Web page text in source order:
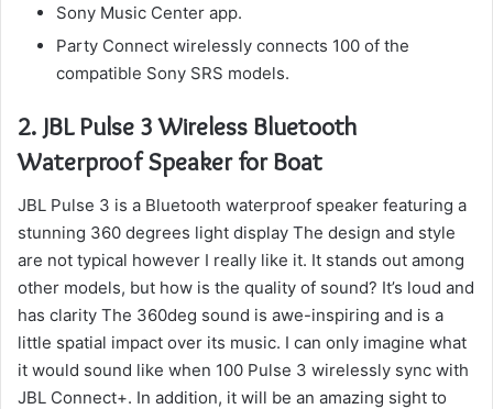
Sony Music Center app.
Party Connect wirelessly connects 100 of the
compatible Sony SRS models.
2. JBL Pulse 3 Wireless Bluetooth
Waterproof Speaker for Boat
JBL Pulse 3 is a Bluetooth waterproof speaker featuring a
stunning 360 degrees light display The design and style
are not typical however I really like it. It stands out among
other models, but how is the quality of sound? It’s loud and
has clarity The 360deg sound is awe-inspiring and is a
little spatial impact over its music. I can only imagine what
it would sound like when 100 Pulse 3 wirelessly sync with
JBL Connect+. In addition, it will be an amazing sight to